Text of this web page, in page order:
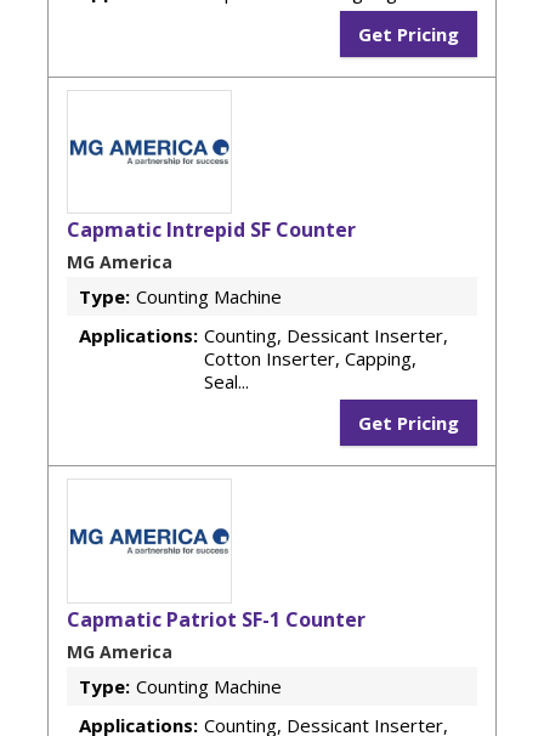
Get Pricing
Capmatic Intrepid SF Counter
MG America
Type: Counting Machine
Applications: Counting, Dessicant Inserter,
Cotton Inserter, Capping,
Seal...
Get Pricing
Capmatic Patriot SF-1 Counter
MG America
Type: Counting Machine
Applications: Counting, Dessicant Inserter,